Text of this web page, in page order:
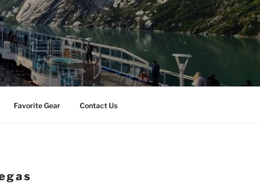
Favorite Gear Contact Us